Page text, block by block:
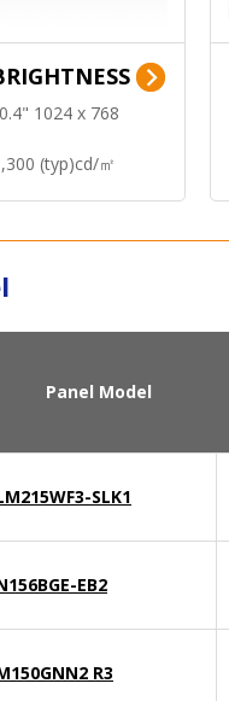
1024 x 768
(typ)cd/㎡
Panel Model
SLK1
EB2
R3